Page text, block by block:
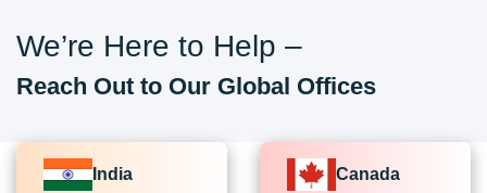
We’re Here to Help –
Reach Out to Our Global Offices
India Canada